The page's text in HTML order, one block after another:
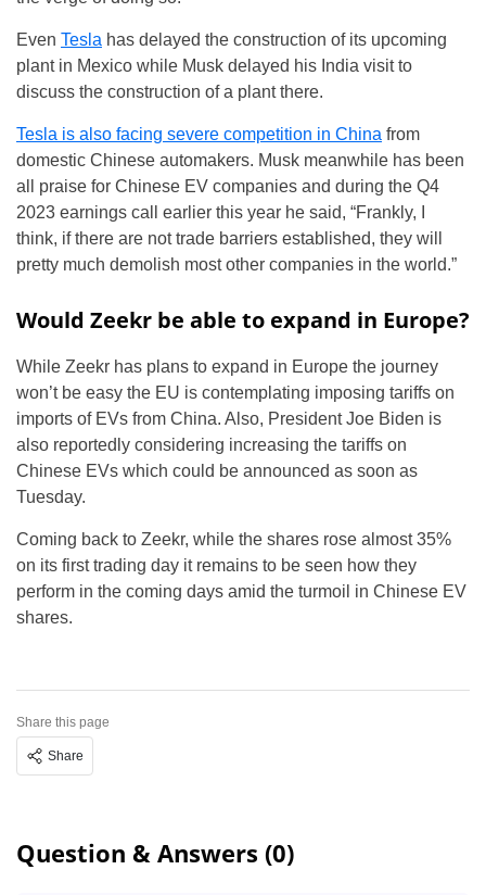
Even Tesla has delayed the construction of its upcoming
plant in Mexico while Musk delayed his India visit to
discuss the construction of a plant there.
Tesla is also facing severe competition in China from
domestic Chinese automakers. Musk meanwhile has been
all praise for Chinese EV companies and during the Q4
2023 earnings call earlier this year he said, “Frankly, I
think, if there are not trade barriers established, they will
pretty much demolish most other companies in the world.”
Would Zeekr be able to expand in Europe?
While Zeekr has plans to expand in Europe the journey
won’t be easy the EU is contemplating imposing tariffs on
imports of EVs from China. Also, President Joe Biden is
also reportedly considering increasing the tariffs on
Chinese EVs which could be announced as soon as
Tuesday.
Coming back to Zeekr, while the shares rose almost 35%
on its first trading day it remains to be seen how they
perform in the coming days amid the turmoil in Chinese EV
shares.
Share this page
Share
Question & Answers (0)